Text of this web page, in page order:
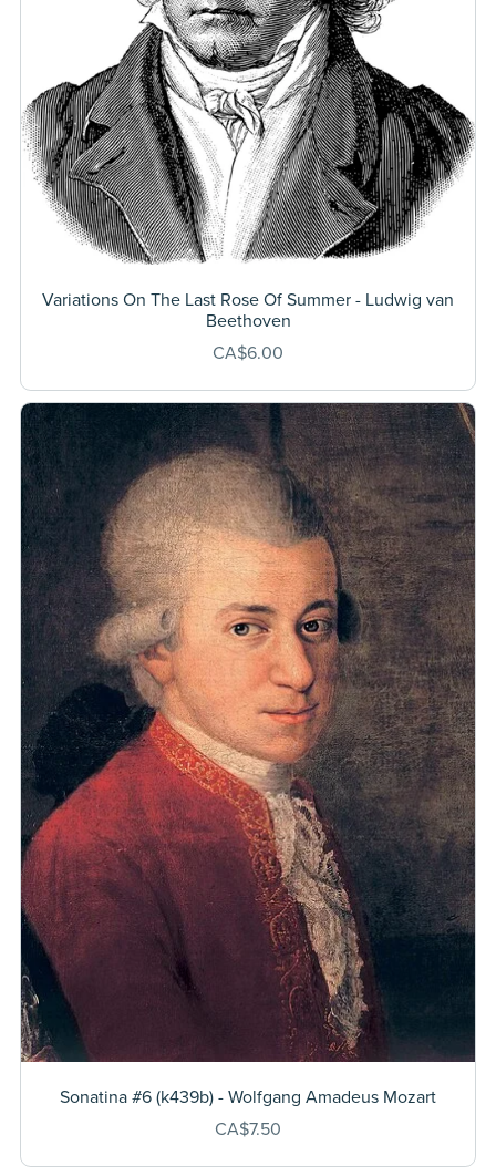
Variations On The Last Rose Of Summer - Ludwig van
Beethoven
CA$6.00
Sonatina #6 (k439b) - Wolfgang Amadeus Mozart
CA$7.50